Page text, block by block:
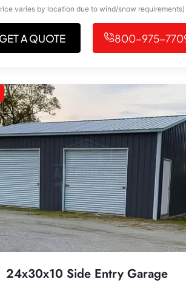
varies by location due to wind/snow requirements)
GET A QUOTE 800-975-
24x30x10 Side Entry Garage